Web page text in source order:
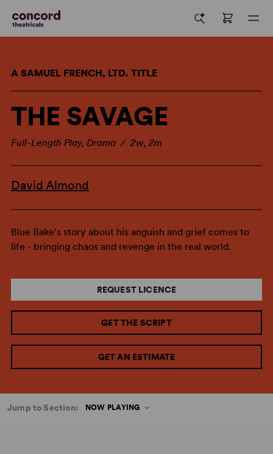
A SAMUEL FRENCH, LTD. TITLE
THE SAVAGE
Full-Length Play, Drama / 2w, 2m
David Almond
Blue Bake's story about his anguish and grief comes to
life - bringing chaos and revenge in the real world.
REQUEST LICENCE
GET THE SCRIPT
GET AN ESTIMATE
Jump to Section: NOW PLAYING